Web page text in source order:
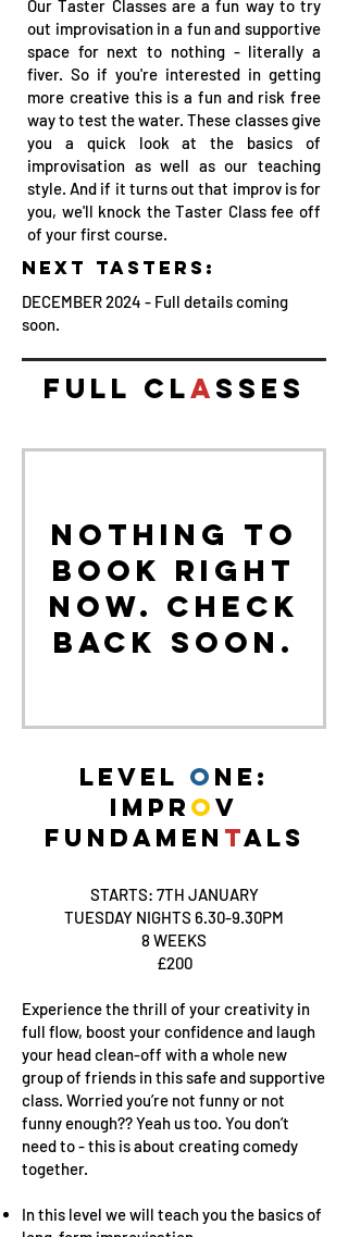
Our Taster Classes are a fun way to try
out improvisation in a fun and supportive
space for next to nothing - literally a
fiver. So if you're interested in getting
more creative this is a fun and risk free
way to test the water. These classes give
you a quick look at the basics of
improvisation as well as our teaching
style. And if it turns out that improv is for
you, we'll knock the Taster Class fee off
of your first course. ​​
NEXT TASTERS:
DECEMBER 2024 - Full details coming
soon.
FULL CLASSES
Nothing to
book right
now. Check
back soon.
LEVEL O NE:
IMPR OV
FUNDAMEN TALS
STARTS: 7TH JANUARY
TUESDAY NIGHTS 6.30-9.30PM
8 WEEKS
£200
Experience the thrill of your creativity in
full flow, boost your confidence and laugh
your head clean-off with a whole new
group of friends in this safe and supportive
class. Worried you’re not funny or not
funny enough?? Yeah us too. You don’t
need to - this is about creating comedy
together.
In this level we will teach you the basics of